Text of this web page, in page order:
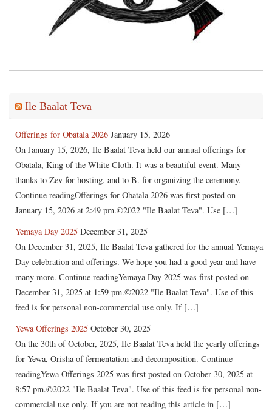
Ile Baalat Teva
Offerings for Obatala 2026 January 15, 2026
On January 15, 2026, Ile Baalat Teva held our annual offerings for
Obatala, King of the White Cloth. It was a beautiful event. Many
thanks to Zev for hosting, and to B. for organizing the ceremony.
Continue readingOfferings for Obatala 2026 was first posted on
January 15, 2026 at 2:49 pm.©2022 "Ile Baalat Teva". Use […]
Yemaya Day 2025 December 31, 2025
On December 31, 2025, Ile Baalat Teva gathered for the annual Yemaya
Day celebration and offerings. We hope you had a good year and have
many more. Continue readingYemaya Day 2025 was first posted on
December 31, 2025 at 1:59 pm.©2022 "Ile Baalat Teva". Use of this
feed is for personal non-commercial use only. If […]
Yewa Offerings 2025 October 30, 2025
On the 30th of October, 2025, Ile Baalat Teva held the yearly offerings
for Yewa, Orisha of fermentation and decomposition. Continue
readingYewa Offerings 2025 was first posted on October 30, 2025 at
8:57 pm.©2022 "Ile Baalat Teva". Use of this feed is for personal non-
commercial use only. If you are not reading this article in […]